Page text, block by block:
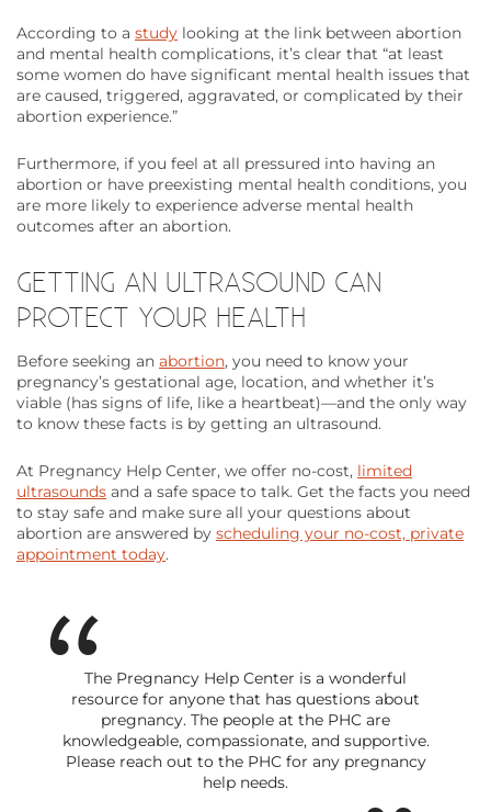
According to a study looking at the link between abortion
and mental health complications, it’s clear that “at least
some women do have significant mental health issues that
are caused, triggered, aggravated, or complicated by their
abortion experience.”
Furthermore, if you feel at all pressured into having an
abortion or have preexisting mental health conditions, you
are more likely to experience adverse mental health
outcomes after an abortion.
GETTING AN ULTRASOUND CAN
PROTECT YOUR HEALTH
Before seeking an abortion, you need to know your
pregnancy’s gestational age, location, and whether it’s
viable (has signs of life, like a heartbeat)—and the only way
to know these facts is by getting an ultrasound.
At Pregnancy Help Center, we offer no-cost, limited
ultrasounds and a safe space to talk. Get the facts you need
to stay safe and make sure all your questions about
abortion are answered by scheduling your no-cost, private
appointment today.
The Pregnancy Help Center is a wonderful
resource for anyone that has questions about
pregnancy. The people at the PHC are
knowledgeable, compassionate, and supportive.
Please reach out to the PHC for any pregnancy
help needs.